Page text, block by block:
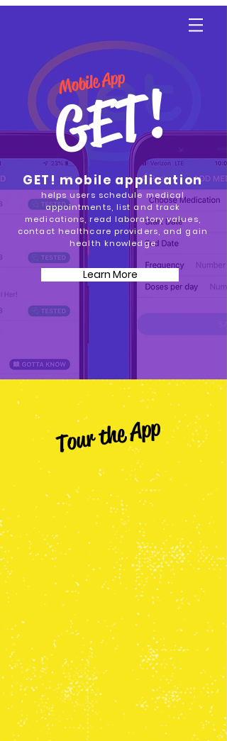
Mobile App
GET!
GET! mobile application
helps users schedule medical
appointments, list and track
medications, read laboratory values,
contact healthcare providers, and gain
health knowledge
Learn More
Tour the App